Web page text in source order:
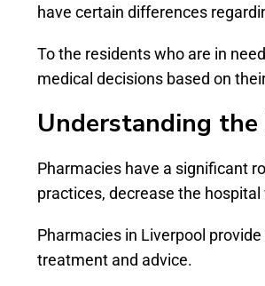
have certain differences
To the residents who are in
medical decisions based on
Understanding the
Pharmacies have a significant
practices, decrease the
Pharmacies in Liverpool
treatment and advice.